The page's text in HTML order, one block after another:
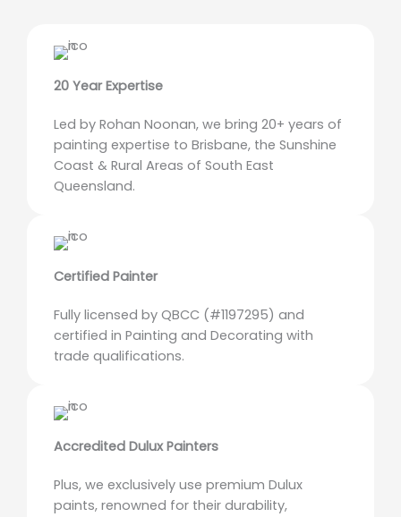
20 Year Expertise
Led by Rohan Noonan, we bring 20+ years of
painting expertise to Brisbane, the Sunshine
Coast & Rural Areas of South East
Queensland.
Certified Painter
Fully licensed by QBCC (#1197295) and
certified in Painting and Decorating with
trade qualifications.
Accredited Dulux Painters
Plus, we exclusively use premium Dulux
paints, renowned for their durability,